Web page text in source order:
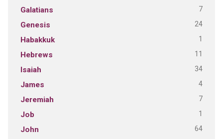
Galatians 7
Genesis 24
Habakkuk 1
Hebrews 11
Isaiah 34
James 4
Jeremiah 7
Job 1
John 64